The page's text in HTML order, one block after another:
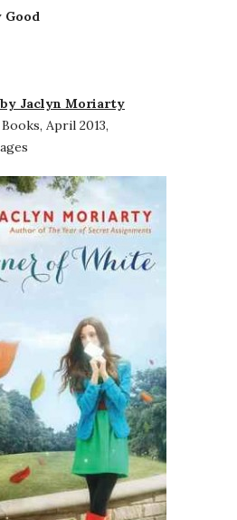
Good
by Jaclyn Moriarty
April 2013,